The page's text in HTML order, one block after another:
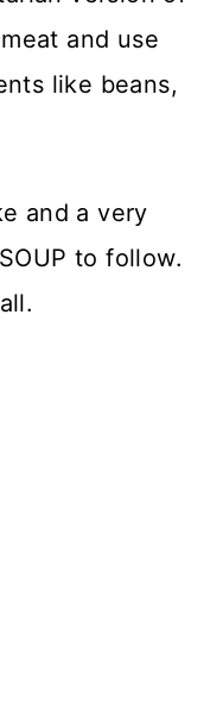
and use
like beans,
and a very
to follow.